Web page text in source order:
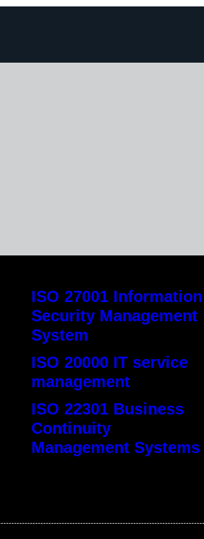
ISO 27001 Information
Security Management
System
ISO 20000 IT service
management
ISO 22301 Business
Continuity
Management Systems